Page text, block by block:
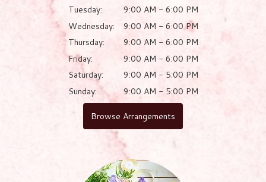
Tuesday:
9:00 AM - 6:00 PM
Wednesday:
9:00 AM - 6:00 PM
Thursday:
9:00 AM - 6:00 PM
Friday:
9:00 AM - 6:00 PM
Saturday:
9:00 AM - 5:00 PM
Sunday:
9:00 AM - 5:00 PM
Browse Arrangements